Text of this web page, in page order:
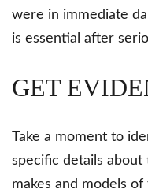
were in immediate
is essential after
GET
Take a moment to
specific details
makes and models